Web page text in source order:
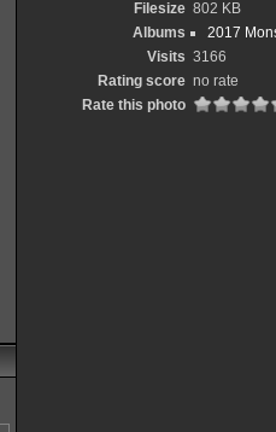
Filesize 802 KB
Albums
2017
Visits 3166
Rating score no rate
Rate this photo